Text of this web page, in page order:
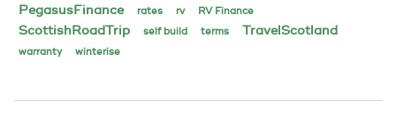
PegasusFinance rates rv RV Finance
ScottishRoadTrip self build terms TravelScotland
warranty winterise